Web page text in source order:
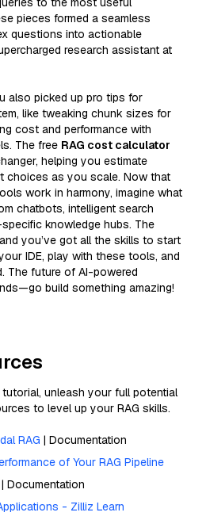
pieces formed a seamless
questions into actionable
research assistant at
also picked up pro tips for
like tweaking chunk sizes for
cost and performance with
The free RAG cost calculator
helping you estimate
choices as you scale. Now that
work in harmony, imagine what
chatbots, intelligent search
knowledge hubs. The
you’ve got all the skills to start
IDE, play with these tools, and
The future of AI-powered
build something amazing!
unleash your full potential
to level up your RAG skills.
RAG | Documentation
of Your RAG Pipeline
| Documentation
- Zilliz Learn